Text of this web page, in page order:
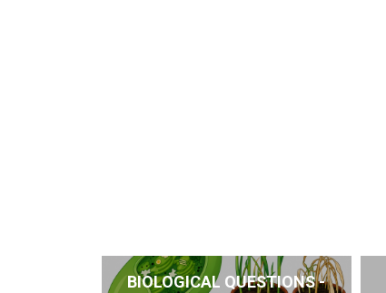
BIOLOGICAL QUESTIONS -